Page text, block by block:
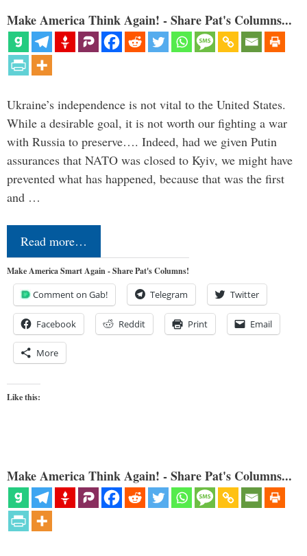
Make America Think Again! - Share Pat's Columns...
Ukraine’s independence is not vital to the United States.
While a desirable goal, it is not worth our fighting a war
with Russia to preserve…. Indeed, had we given Putin
assurances that NATO was closed to Kyiv, we might have
prevented what has happened, because that was the first
and …
Read more…
Make America Smart Again - Share Pat's Columns!
Comment on Gab! Telegram Twitter
Facebook Reddit Print Email
More
Like this:
Make America Think Again! - Share Pat's Columns...